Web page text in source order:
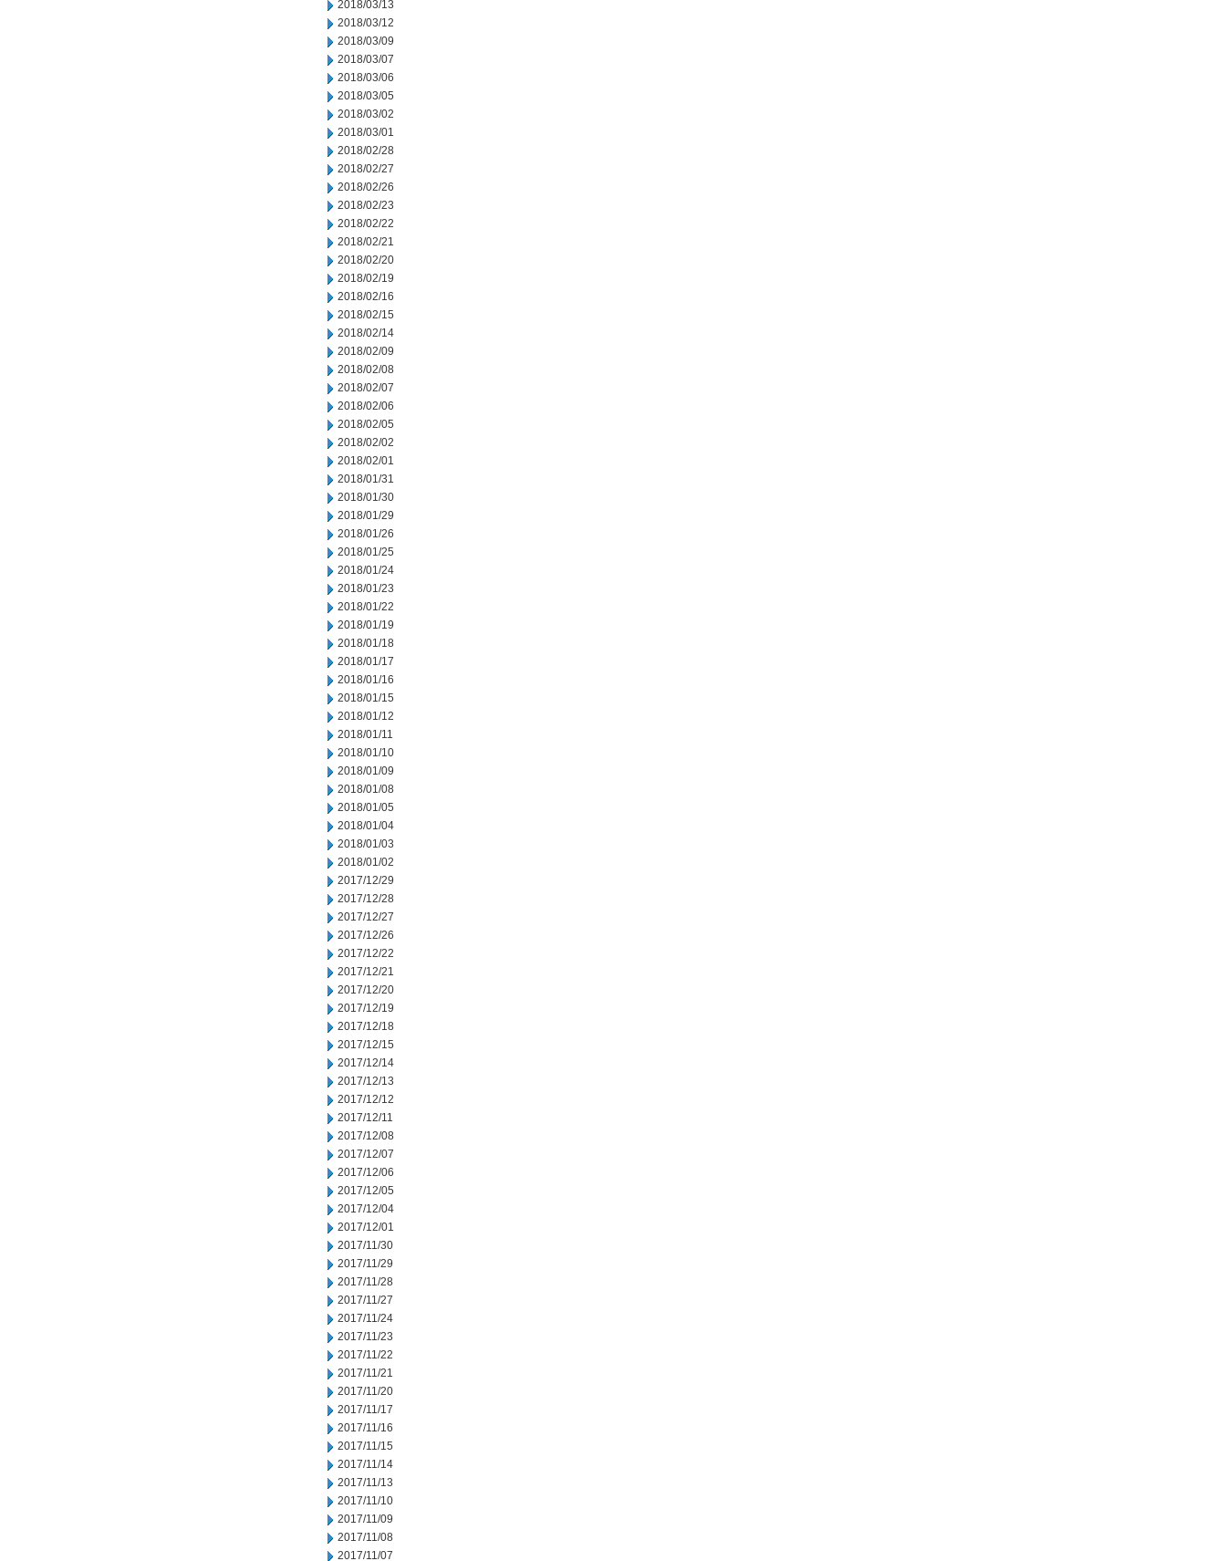
2018/03/13
2018/03/12
2018/03/09
2018/03/07
2018/03/06
2018/03/05
2018/03/02
2018/03/01
2018/02/28
2018/02/27
2018/02/26
2018/02/23
2018/02/22
2018/02/21
2018/02/20
2018/02/19
2018/02/16
2018/02/15
2018/02/14
2018/02/09
2018/02/08
2018/02/07
2018/02/06
2018/02/05
2018/02/02
2018/02/01
2018/01/31
2018/01/30
2018/01/29
2018/01/26
2018/01/25
2018/01/24
2018/01/23
2018/01/22
2018/01/19
2018/01/18
2018/01/17
2018/01/16
2018/01/15
2018/01/12
2018/01/11
2018/01/10
2018/01/09
2018/01/08
2018/01/05
2018/01/04
2018/01/03
2018/01/02
2017/12/29
2017/12/28
2017/12/27
2017/12/26
2017/12/22
2017/12/21
2017/12/20
2017/12/19
2017/12/18
2017/12/15
2017/12/14
2017/12/13
2017/12/12
2017/12/11
2017/12/08
2017/12/07
2017/12/06
2017/12/05
2017/12/04
2017/12/01
2017/11/30
2017/11/29
2017/11/28
2017/11/27
2017/11/24
2017/11/23
2017/11/22
2017/11/21
2017/11/20
2017/11/17
2017/11/16
2017/11/15
2017/11/14
2017/11/13
2017/11/10
2017/11/09
2017/11/08
2017/11/07